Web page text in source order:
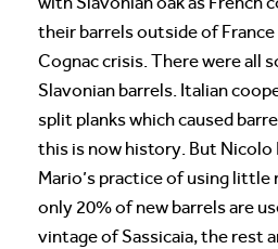
their barrels outside of
Cognac crisis. There were all
Slavonian barrels. Italian
split planks which caused
this is now history. But Nicolo
Mario’s practice of using little
only 20% of new barrels are
vintage of Sassicaia, the rest